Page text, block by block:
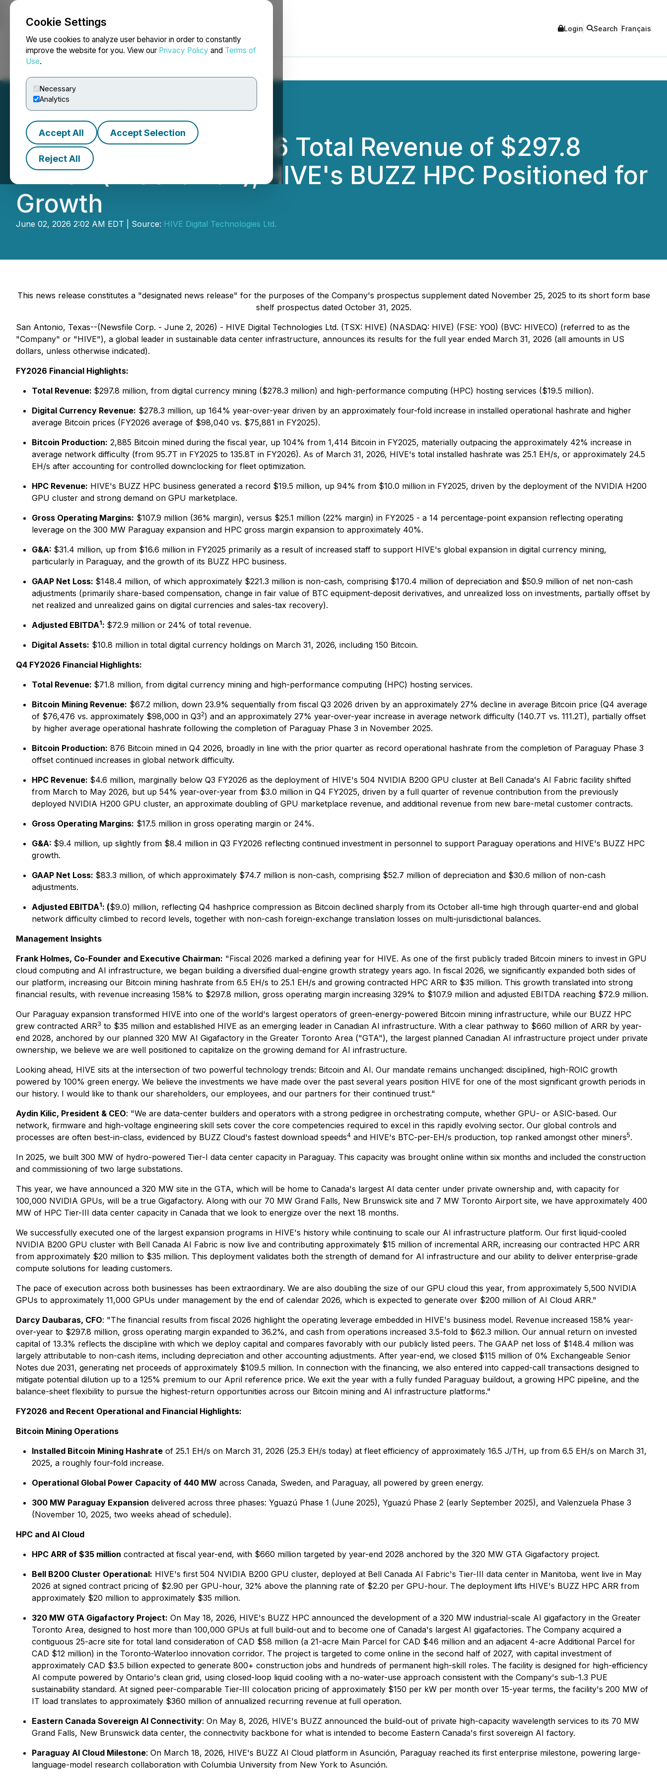
Cookie Settings
We use cookies to analyze user behavior in order to constantly
improve the website for you. View our Privacy Policy and Terms of
Use.
Necessary
Analytics
Accept All Accept Selection
Reject All
NEWSFILE Login Search Français
HIVE Achieves FY2026 Total Revenue of $297.8
Million (+158% YoY), HIVE's BUZZ HPC Positioned for
Growth
June 02, 2026 2:02 AM EDT | Source: HIVE Digital Technologies Ltd.
This news release constitutes a "designated news release" for the purposes of the Company's prospectus supplement dated November 25, 2025 to its short form base
shelf prospectus dated October 31, 2025.
San Antonio, Texas--(Newsfile Corp. - June 2, 2026) - HIVE Digital Technologies Ltd. (TSX: HIVE) (NASDAQ: HIVE) (FSE: YO0) (BVC: HIVECO) (referred to as the
"Company" or "HIVE"), a global leader in sustainable data center infrastructure, announces its results for the full year ended March 31, 2026 (all amounts in US
dollars, unless otherwise indicated).
FY2026 Financial Highlights:
Total Revenue: $297.8 million, from digital currency mining ($278.3 million) and high-performance computing (HPC) hosting services ($19.5 million).
Digital Currency Revenue: $278.3 million, up 164% year-over-year driven by an approximately four-fold increase in installed operational hashrate and higher
average Bitcoin prices (FY2026 average of $98,040 vs. $75,881 in FY2025).
Bitcoin Production: 2,885 Bitcoin mined during the fiscal year, up 104% from 1,414 Bitcoin in FY2025, materially outpacing the approximately 42% increase in
average network difficulty (from 95.7T in FY2025 to 135.8T in FY2026). As of March 31, 2026, HIVE's total installed hashrate was 25.1 EH/s, or approximately 24.5
EH/s after accounting for controlled downclocking for fleet optimization.
HPC Revenue: HIVE's BUZZ HPC business generated a record $19.5 million, up 94% from $10.0 million in FY2025, driven by the deployment of the NVIDIA H200
GPU cluster and strong demand on GPU marketplace.
Gross Operating Margins: $107.9 million (36% margin), versus $25.1 million (22% margin) in FY2025 - a 14 percentage-point expansion reflecting operating
leverage on the 300 MW Paraguay expansion and HPC gross margin expansion to approximately 40%.
G&A: $31.4 million, up from $16.6 million in FY2025 primarily as a result of increased staff to support HIVE's global expansion in digital currency mining,
particularly in Paraguay, and the growth of its BUZZ HPC business.
GAAP Net Loss: $148.4 million, of which approximately $221.3 million is non-cash, comprising $170.4 million of depreciation and $50.9 million of net non-cash
adjustments (primarily share-based compensation, change in fair value of BTC equipment-deposit derivatives, and unrealized loss on investments, partially offset by
net realized and unrealized gains on digital currencies and sales-tax recovery).
Adjusted EBITDA1: $72.9 million or 24% of total revenue.
Digital Assets: $10.8 million in total digital currency holdings on March 31, 2026, including 150 Bitcoin.
Q4 FY2026 Financial Highlights:
Total Revenue: $71.8 million, from digital currency mining and high-performance computing (HPC) hosting services.
Bitcoin Mining Revenue: $67.2 million, down 23.9% sequentially from fiscal Q3 2026 driven by an approximately 27% decline in average Bitcoin price (Q4 average
of $76,476 vs. approximately $98,000 in Q32) and an approximately 27% year-over-year increase in average network difficulty (140.7T vs. 111.2T), partially offset
by higher average operational hashrate following the completion of Paraguay Phase 3 in November 2025.
Bitcoin Production: 876 Bitcoin mined in Q4 2026, broadly in line with the prior quarter as record operational hashrate from the completion of Paraguay Phase 3
offset continued increases in global network difficulty.
HPC Revenue: $4.6 million, marginally below Q3 FY2026 as the deployment of HIVE's 504 NVIDIA B200 GPU cluster at Bell Canada's AI Fabric facility shifted
from March to May 2026, but up 54% year-over-year from $3.0 million in Q4 FY2025, driven by a full quarter of revenue contribution from the previously
deployed NVIDIA H200 GPU cluster, an approximate doubling of GPU marketplace revenue, and additional revenue from new bare-metal customer contracts.
Gross Operating Margins: $17.5 million in gross operating margin or 24%.
G&A: $9.4 million, up slightly from $8.4 million in Q3 FY2026 reflecting continued investment in personnel to support Paraguay operations and HIVE's BUZZ HPC
growth.
GAAP Net Loss: $83.3 million, of which approximately $74.7 million is non-cash, comprising $52.7 million of depreciation and $30.6 million of non-cash
adjustments.
Adjusted EBITDA1: ($9.0) million, reflecting Q4 hashprice compression as Bitcoin declined sharply from its October all-time high through quarter-end and global
network difficulty climbed to record levels, together with non-cash foreign-exchange translation losses on multi-jurisdictional balances.
Management Insights
Frank Holmes, Co-Founder and Executive Chairman: "Fiscal 2026 marked a defining year for HIVE. As one of the first publicly traded Bitcoin miners to invest in GPU
cloud computing and AI infrastructure, we began building a diversified dual-engine growth strategy years ago. In fiscal 2026, we significantly expanded both sides of
our platform, increasing our Bitcoin mining hashrate from 6.5 EH/s to 25.1 EH/s and growing contracted HPC ARR to $35 million. This growth translated into strong
financial results, with revenue increasing 158% to $297.8 million, gross operating margin increasing 329% to $107.9 million and adjusted EBITDA reaching $72.9 million.
Our Paraguay expansion transformed HIVE into one of the world's largest operators of green-energy-powered Bitcoin mining infrastructure, while our BUZZ HPC
grew contracted ARR3 to $35 million and established HIVE as an emerging leader in Canadian AI infrastructure. With a clear pathway to $660 million of ARR by year-
end 2028, anchored by our planned 320 MW AI Gigafactory in the Greater Toronto Area ("GTA"), the largest planned Canadian AI infrastructure project under private
ownership, we believe we are well positioned to capitalize on the growing demand for AI infrastructure.
Looking ahead, HIVE sits at the intersection of two powerful technology trends: Bitcoin and AI. Our mandate remains unchanged: disciplined, high-ROIC growth
powered by 100% green energy. We believe the investments we have made over the past several years position HIVE for one of the most significant growth periods in
our history. I would like to thank our shareholders, our employees, and our partners for their continued trust."
Aydin Kilic, President & CEO: "We are data-center builders and operators with a strong pedigree in orchestrating compute, whether GPU- or ASIC-based. Our
network, firmware and high-voltage engineering skill sets cover the core competencies required to excel in this rapidly evolving sector. Our global controls and
processes are often best-in-class, evidenced by BUZZ Cloud's fastest download speeds4 and HIVE's BTC-per-EH/s production, top ranked amongst other miners5.
In 2025, we built 300 MW of hydro-powered Tier-I data center capacity in Paraguay. This capacity was brought online within six months and included the construction
and commissioning of two large substations.
This year, we have announced a 320 MW site in the GTA, which will be home to Canada's largest AI data center under private ownership and, with capacity for
100,000 NVIDIA GPUs, will be a true Gigafactory. Along with our 70 MW Grand Falls, New Brunswick site and 7 MW Toronto Airport site, we have approximately 400
MW of HPC Tier-III data center capacity in Canada that we look to energize over the next 18 months.
We successfully executed one of the largest expansion programs in HIVE's history while continuing to scale our AI infrastructure platform. Our first liquid-cooled
NVIDIA B200 GPU cluster with Bell Canada AI Fabric is now live and contributing approximately $15 million of incremental ARR, increasing our contracted HPC ARR
from approximately $20 million to $35 million. This deployment validates both the strength of demand for AI infrastructure and our ability to deliver enterprise-grade
compute solutions for leading customers.
The pace of execution across both businesses has been extraordinary. We are also doubling the size of our GPU cloud this year, from approximately 5,500 NVIDIA
GPUs to approximately 11,000 GPUs under management by the end of calendar 2026, which is expected to generate over $200 million of AI Cloud ARR."
Darcy Daubaras, CFO: "The financial results from fiscal 2026 highlight the operating leverage embedded in HIVE's business model. Revenue increased 158% year-
over-year to $297.8 million, gross operating margin expanded to 36.2%, and cash from operations increased 3.5-fold to $62.3 million. Our annual return on invested
capital of 13.3% reflects the discipline with which we deploy capital and compares favorably with our publicly listed peers. The GAAP net loss of $148.4 million was
largely attributable to non-cash items, including depreciation and other accounting adjustments. After year-end, we closed $115 million of 0% Exchangeable Senior
Notes due 2031, generating net proceeds of approximately $109.5 million. In connection with the financing, we also entered into capped-call transactions designed to
mitigate potential dilution up to a 125% premium to our April reference price. We exit the year with a fully funded Paraguay buildout, a growing HPC pipeline, and the
balance-sheet flexibility to pursue the highest-return opportunities across our Bitcoin mining and AI infrastructure platforms."
FY2026 and Recent Operational and Financial Highlights:
Bitcoin Mining Operations
Installed Bitcoin Mining Hashrate of 25.1 EH/s on March 31, 2026 (25.3 EH/s today) at fleet efficiency of approximately 16.5 J/TH, up from 6.5 EH/s on March 31,
2025, a roughly four-fold increase.
Operational Global Power Capacity of 440 MW across Canada, Sweden, and Paraguay, all powered by green energy.
300 MW Paraguay Expansion delivered across three phases: Yguazú Phase 1 (June 2025), Yguazú Phase 2 (early September 2025), and Valenzuela Phase 3
(November 10, 2025, two weeks ahead of schedule).
HPC and AI Cloud
HPC ARR of $35 million contracted at fiscal year-end, with $660 million targeted by year-end 2028 anchored by the 320 MW GTA Gigafactory project.
Bell B200 Cluster Operational: HIVE's first 504 NVIDIA B200 GPU cluster, deployed at Bell Canada AI Fabric's Tier-III data center in Manitoba, went live in May
2026 at signed contract pricing of $2.90 per GPU-hour, 32% above the planning rate of $2.20 per GPU-hour. The deployment lifts HIVE's BUZZ HPC ARR from
approximately $20 million to approximately $35 million.
320 MW GTA Gigafactory Project: On May 18, 2026, HIVE's BUZZ HPC announced the development of a 320 MW industrial-scale AI gigafactory in the Greater
Toronto Area, designed to host more than 100,000 GPUs at full build-out and to become one of Canada's largest AI gigafactories. The Company acquired a
contiguous 25-acre site for total land consideration of CAD $58 million (a 21-acre Main Parcel for CAD $46 million and an adjacent 4-acre Additional Parcel for
CAD $12 million) in the Toronto-Waterloo innovation corridor. The project is targeted to come online in the second half of 2027, with capital investment of
approximately CAD $3.5 billion expected to generate 800+ construction jobs and hundreds of permanent high-skill roles. The facility is designed for high-efficiency
AI compute powered by Ontario's clean grid, using closed-loop liquid cooling with a no-water-use approach consistent with the Company's sub-1.3 PUE
sustainability standard. At signed peer-comparable Tier-III colocation pricing of approximately $150 per kW per month over 15-year terms, the facility's 200 MW of
IT load translates to approximately $360 million of annualized recurring revenue at full operation.
Eastern Canada Sovereign AI Connectivity: On May 8, 2026, HIVE's BUZZ announced the build-out of private high-capacity wavelength services to its 70 MW
Grand Falls, New Brunswick data center, the connectivity backbone for what is intended to become Eastern Canada's first sovereign AI factory.
Paraguay AI Cloud Milestone: On March 18, 2026, HIVE's BUZZ AI Cloud platform in Asunción, Paraguay reached its first enterprise milestone, powering large-
language-model research collaboration with Columbia University from New York to Asunción.